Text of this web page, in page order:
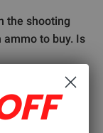
the shooting
to buy. Is